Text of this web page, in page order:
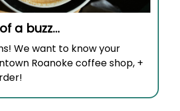
a buzz…
We want to know your
Roanoke coffee shop, +